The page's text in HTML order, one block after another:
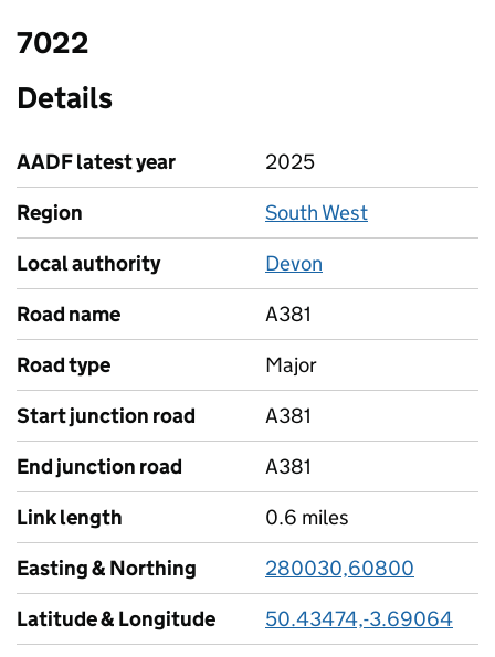
7022
Details
AADF latest year
2025
Region
South West
Local authority
Devon
Road name
A381
Road type
Major
Start junction road
A381
End junction road
A381
Link length
0.6 miles
Easting & Northing
280030,60800
Latitude & Longitude
50.43474,-3.69064